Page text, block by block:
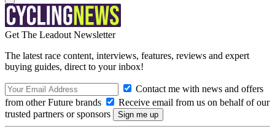
Get The Leadout Newsletter
The latest race content, interviews, features, reviews and expert
buying guides, direct to your inbox!
Contact me with news and offers
from other Future brands
Receive email from us on behalf of our
trusted partners or sponsors